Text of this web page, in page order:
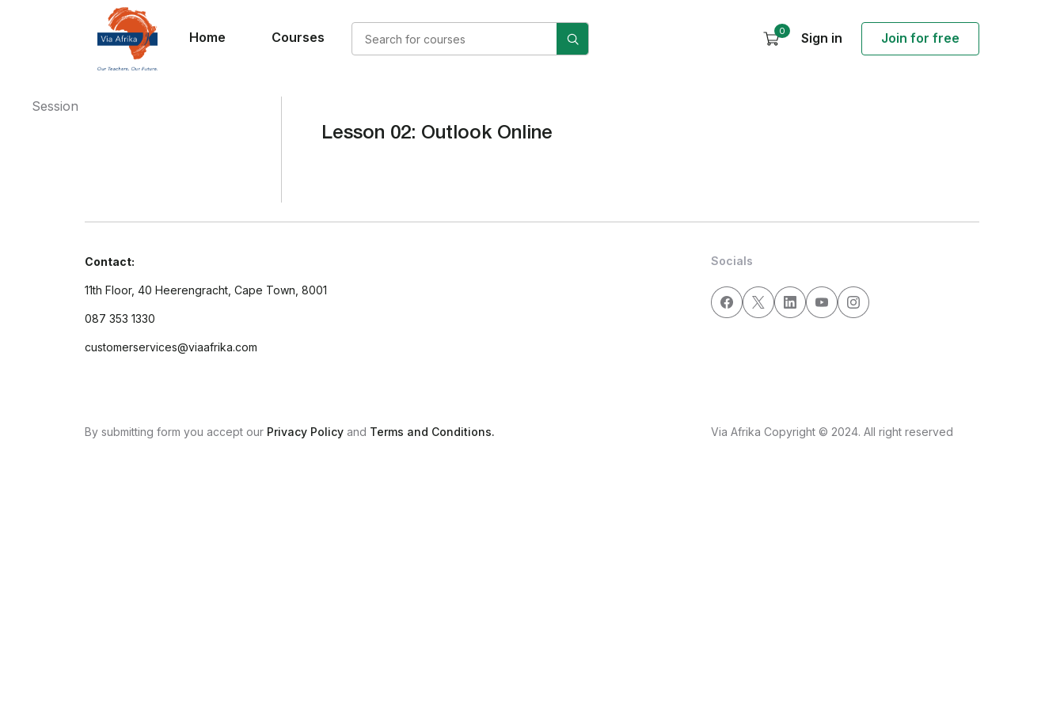
Home Courses 0 Sign in Join for free
Lesson 02: Outlook Online
Session
Contact:
11th Floor, 40 Heerengracht, Cape Town, 8001
087 353 1330
customerservices@viaafrika.com
Socials
By submitting form you accept our Privacy Policy and Terms and Conditions. Via Afrika Copyright © 2024. All right reserved